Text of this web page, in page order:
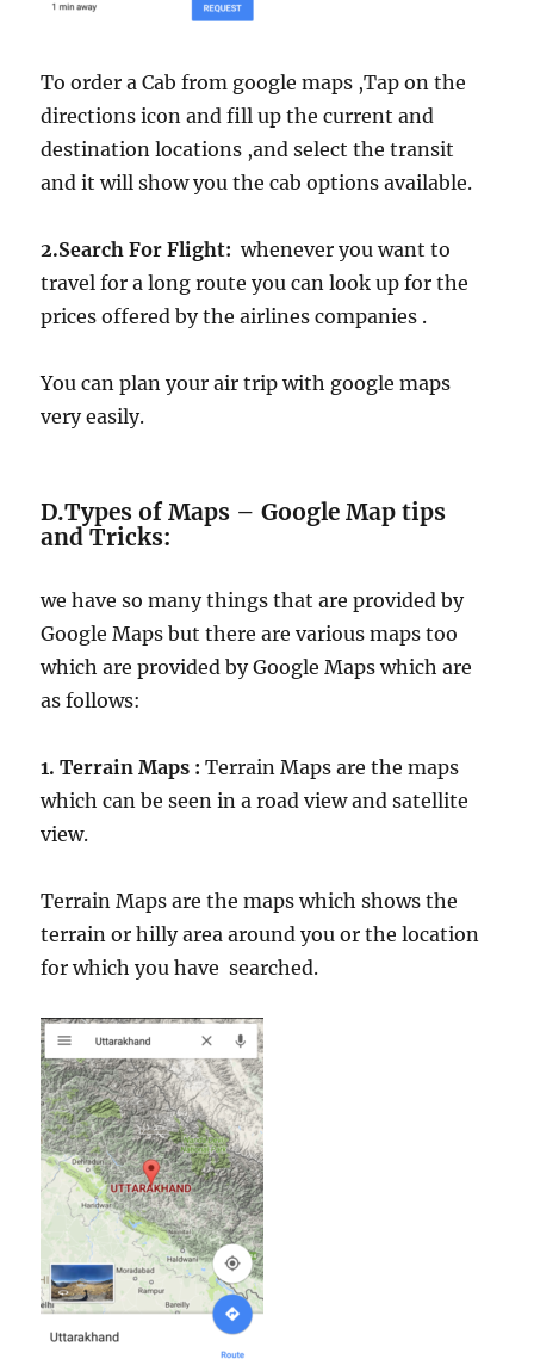
To order a Cab from google maps ,Tap on the
directions icon and fill up the current and
destination locations ,and select the transit
and it will show you the cab options available.
2.Search For Flight:whenever you want to
travel for a long route you can look up for the
prices offered by the airlines companies .
You can plan your air trip with google maps
very easily.
D.Types of Maps – Google Map tips
and Tricks:
we have so many things that are provided by
Google Maps but there are various maps too
which are provided by Google Maps which are
as follows:
1. Terrain Maps :Terrain Maps are the maps
which can be seen in a road view and satellite
view.
Terrain Maps are the maps which shows the
terrain or hilly area around you or the location
for which you have searched.